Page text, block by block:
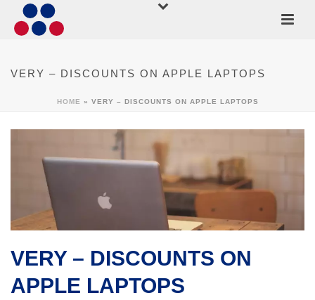
VERY – DISCOUNTS ON APPLE LAPTOPS
HOME » VERY – DISCOUNTS ON APPLE LAPTOPS
VERY – DISCOUNTS ON
APPLE LAPTOPS